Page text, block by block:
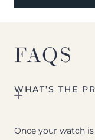
FAQS
WHAT’S THE
Once your watch